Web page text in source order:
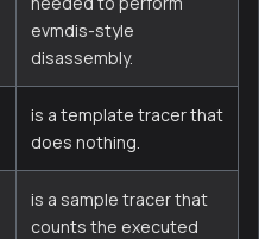
evmdis-style
disassembly.
is a template tracer that
does nothing.
is a sample tracer that
counts the executed